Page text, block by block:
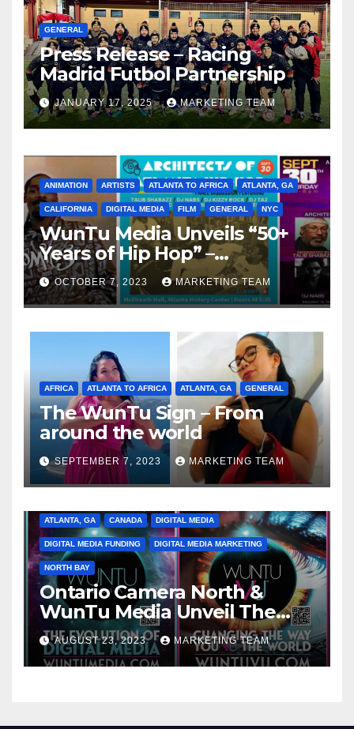
GENERAL
Press Release – Racing
Madrid Futbol Partnership
JANUARY 17, 2025 MARKETING TEAM
ANIMATION ARTISTS ATLANTA TO AFRICA ATLANTA, GA
CALIFORNIA DIGITAL MEDIA FILM GENERAL NYC
WunTu Media Unveils “50+
Years of Hip Hop” –
Celebrating the Full
Spectrum of the Culture
OCTOBER 7, 2023 MARKETING TEAM
AFRICA ATLANTA TO AFRICA ATLANTA, GA GENERAL
The WunTu Sign – From
around the world
SEPTEMBER 7, 2023 MARKETING TEAM
ATLANTA, GA CANADA DIGITAL MEDIA
DIGITAL MEDIA FUNDING DIGITAL MEDIA MARKETING
NORTH BAY
Ontario Camera North &
WunTu Media Unveil The
Cato Village of Canada-Grand
Opening Redefining Digital
Media Aug 22-24, 2023
AUGUST 23, 2023 MARKETING TEAM